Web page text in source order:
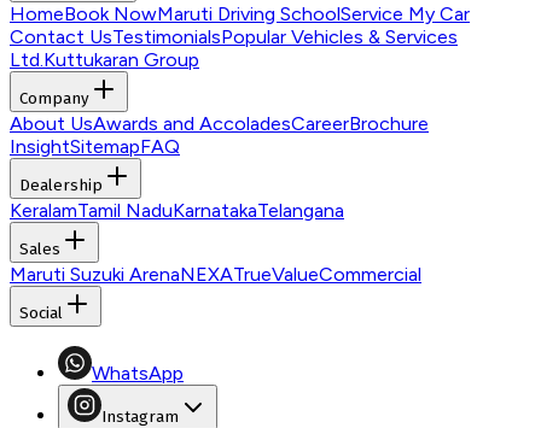
HomeBook NowMaruti Driving SchoolService My Car
Contact UsTestimonialsPopular Vehicles & Services
Ltd.Kuttukaran Group
Company
About UsAwards and AccoladesCareerBrochure
InsightSitemapFAQ
Dealership
KeralamTamil NaduKarnatakaTelangana
Sales
Maruti Suzuki ArenaNEXATrueValueCommercial
Social
WhatsApp
Instagram